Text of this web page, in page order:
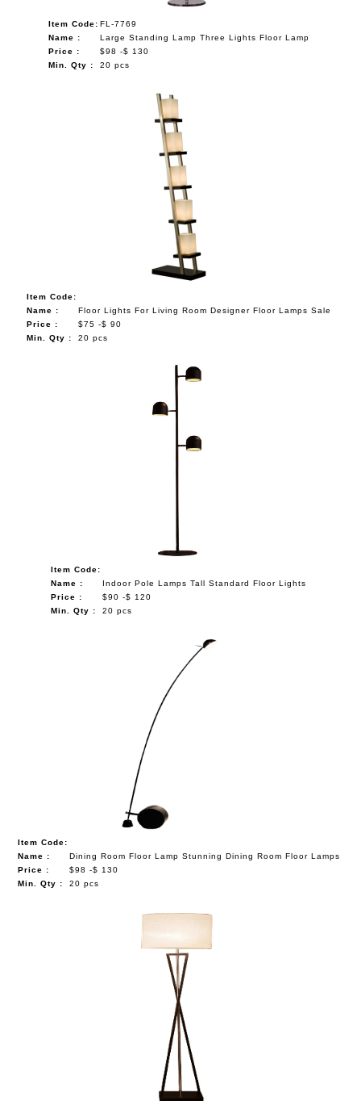
Item Code: FL-7769
Name :
Large Standing Lamp Three Lights Floor Lamp
Price :
$98 -$ 130
Min. Qty :
20 pcs
Item Code:
Name :
Floor Lights For Living Room Designer Floor Lamps Sale
Price :
$75 -$ 90
Min. Qty :
20 pcs
Item Code:
Name :
Indoor Pole Lamps Tall Standard Floor Lights
Price :
$90 -$ 120
Min. Qty :
20 pcs
Item Code:
Name :
Dining Room Floor Lamp Stunning Dining Room Floor Lamps
Price :
$98 -$ 130
Min. Qty :
20 pcs